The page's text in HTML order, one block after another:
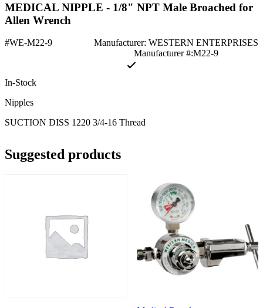
MEDICAL NIPPLE - 1/8" NPT Male Broached for
Allen Wrench
#WE-M22-9
Manufacturer: WESTERN ENTERPRISES
Manufacturer #:M22-9
In-Stock
Nipples
SUCTION DISS 1220 3/4-16 Thread
Suggested products